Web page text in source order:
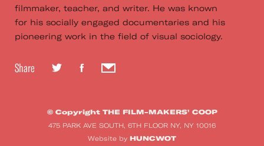
filmmaker, teacher, and writer. He was known
for his socially engaged documentaries and his
pioneering work in the field of visual sociology.
Share
© Copyright THE FILM-MAKERS’ COOP
475 PARK AVE SOUTH, 6TH FLOOR NY, NY 10016
Website by HUNCWOT